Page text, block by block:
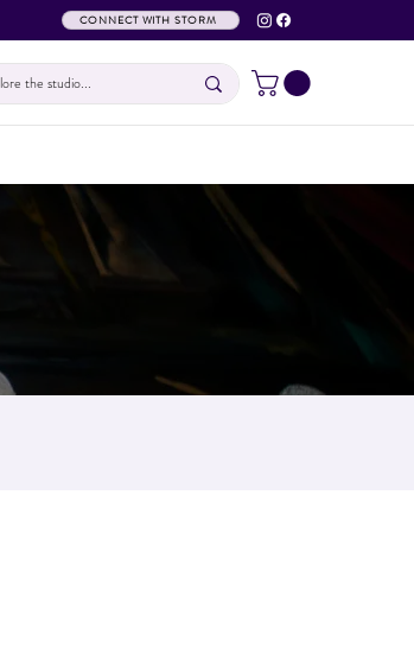
CONNECT WITH STORM